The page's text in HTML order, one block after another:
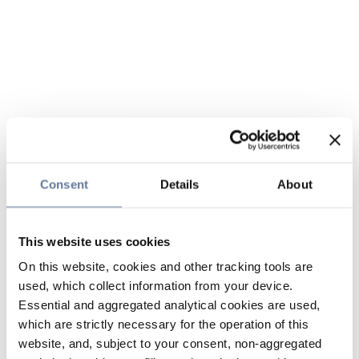
Consent Details About
This website uses cookies
On this website, cookies and other tracking tools are
used, which collect information from your device.
Essential and aggregated analytical cookies are used,
which are strictly necessary for the operation of this
website, and, subject to your consent, non-aggregated